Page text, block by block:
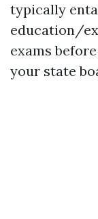
typically
education/
exams
your state